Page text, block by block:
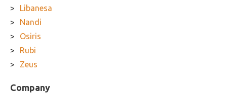
Libanesa
Nandi
Osiris
Rubi
Zeus
Company